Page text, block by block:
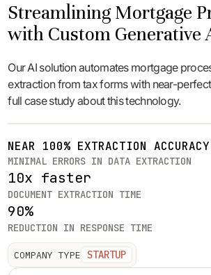
Streamlining Mortgage
with Custom Generative
Our AI solution automates mortgage
extraction from tax forms with near-
full case study about this technology.
NEAR 100% EXTRACTION ACCURACY
MINIMAL ERRORS IN DATA EXTRACTION
10x faster
DOCUMENT EXTRACTION TIME
90%
REDUCTION IN RESPONSE TIME
COMPANY TYPE STARTUP